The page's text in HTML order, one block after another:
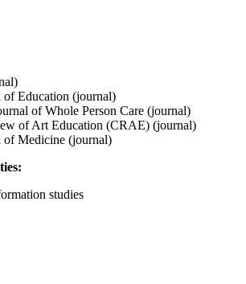
Education (journal)
of Whole Person Care (journal)
of Art Education (CRAE) (journal)
Medicine (journal)
studies